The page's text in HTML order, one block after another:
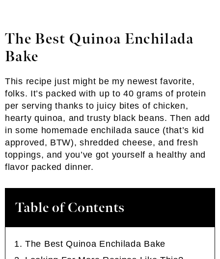
The Best Quinoa Enchilada
Bake
This recipe just might be my newest favorite,
folks. It’s packed with up to 40 grams of protein
per serving thanks to juicy bites of chicken,
hearty quinoa, and trusty black beans. Then add
in some homemade enchilada sauce (that’s kid
approved, BTW), shredded cheese, and fresh
toppings, and you’ve got yourself a healthy and
flavor packed dinner.
Table of Contents
The Best Quinoa Enchilada Bake